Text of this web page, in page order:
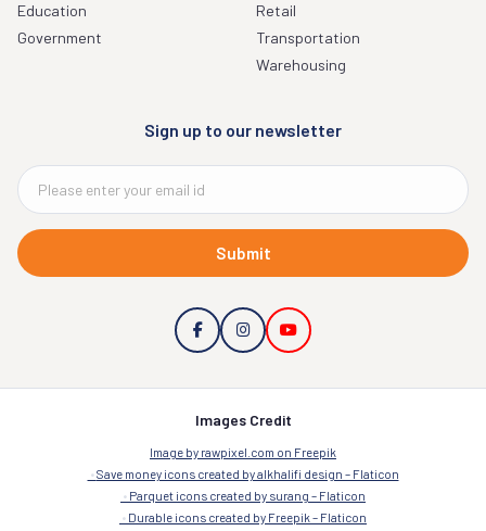
Education
Government
Retail
Transportation
Warehousing
Sign up to our newsletter
Submit
Images Credit
Image by rawpixel.com on Freepik
Save money icons created by alkhalifi design – Flaticon
Parquet icons created by surang – Flaticon
Durable icons created by Freepik – Flaticon